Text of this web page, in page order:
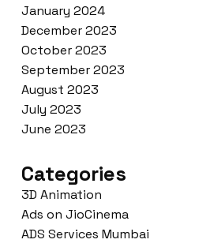
January 2024
December 2023
October 2023
September 2023
August 2023
July 2023
June 2023
Categories
3D Animation
Ads on JioCinema
ADS Services Mumbai